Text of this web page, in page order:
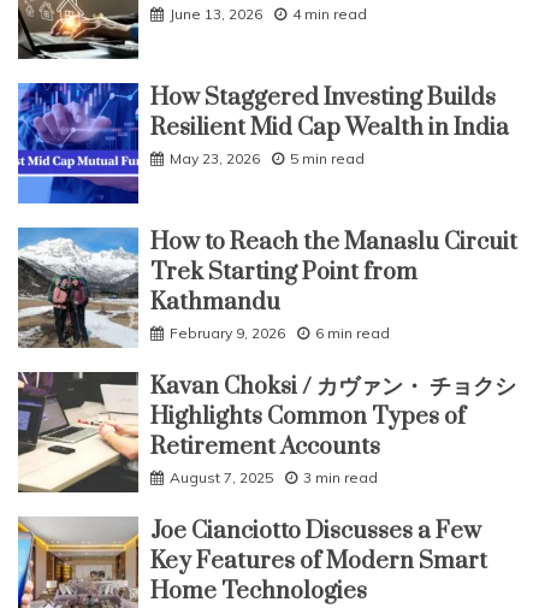
June 13, 2026 4 min read
How Staggered Investing Builds
Resilient Mid Cap Wealth in India
May 23, 2026 5 min read
How to Reach the Manaslu Circuit
Trek Starting Point from
Kathmandu
February 9, 2026 6 min read
Kavan Choksi / カヴァン・ チョクシ
Highlights Common Types of
Retirement Accounts
August 7, 2025 3 min read
Joe Cianciotto Discusses a Few
Key Features of Modern Smart
Home Technologies